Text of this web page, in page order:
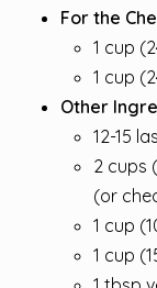
For the
1 cup
1 cup
Other
12-15
2 cups
(or
1 cup
1 cup